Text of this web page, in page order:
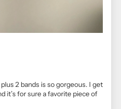
2 bands is so gorgeous. I get
it’s for sure a favorite piece of